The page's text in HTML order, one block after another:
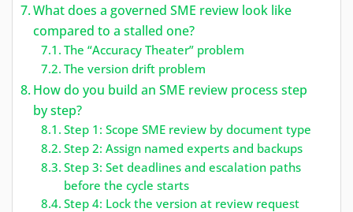
What does a governed SME review look like
compared to a stalled one?
The “Accuracy Theater” problem
The version drift problem
How do you build an SME review process step
by step?
Step 1: Scope SME review by document type
Step 2: Assign named experts and backups
Step 3: Set deadlines and escalation paths
before the cycle starts
Step 4: Lock the version at review request